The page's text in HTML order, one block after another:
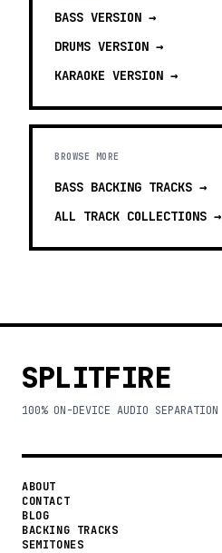
BASS VERSION →
DRUMS VERSION →
KARAOKE VERSION →
BROWSE MORE
BASS BACKING TRACKS →
ALL TRACK COLLECTIONS →
SPLITFIRE
100% ON-DEVICE AUDIO SEPARATION
ABOUT
CONTACT
BLOG
BACKING TRACKS
SEMITONES